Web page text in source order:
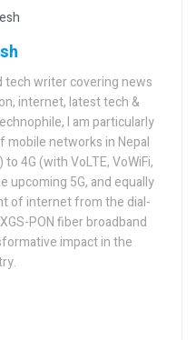
tech writer covering news
internet, latest tech &
I am particularly
networks in Nepal
4G (with VoLTE, VoWiFi,
upcoming 5G, and equally
of internet from the dial-
PON fiber broadband
impact in the